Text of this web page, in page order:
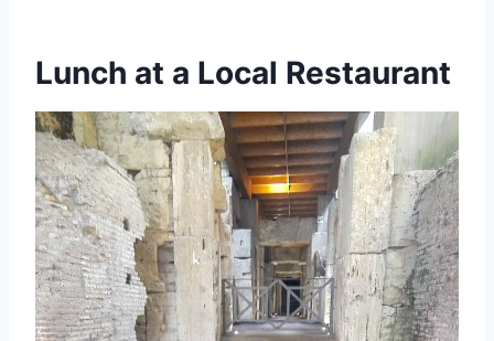
Lunch at a Local Restaurant